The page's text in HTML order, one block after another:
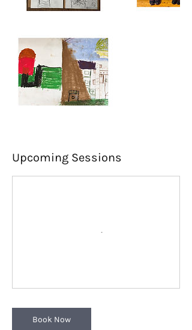
Upcoming Sessions
Book Now